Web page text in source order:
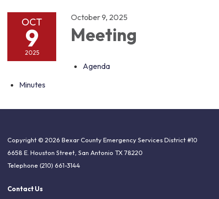
OCT
9
2025
October 9, 2025
Meeting
Agenda
Minutes
Copyright © 2026 Bexar County Emergency Services District #10
6658 E. Houston Street, San Antonio TX 78220
Telephone (210) 661-3144
Contact Us